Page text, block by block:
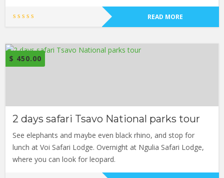
READ MORE
$ 450.00
2 days safari Tsavo National parks tour
See elephants and maybe even black rhino, and stop for
lunch at Voi Safari Lodge. Overnight at Ngulia Safari Lodge,
where you can look for leopard.